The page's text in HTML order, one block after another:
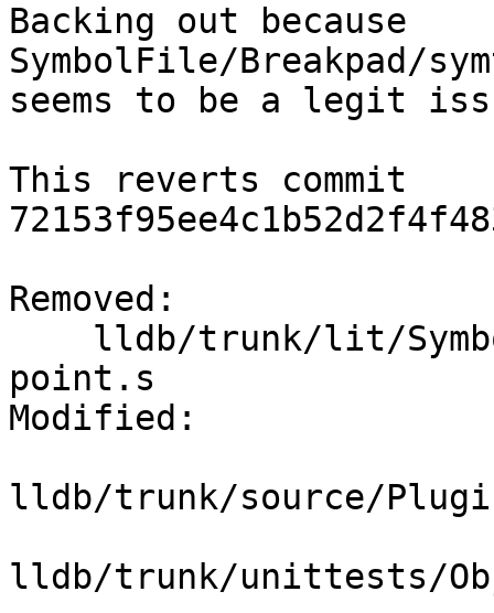
Backing out because
SymbolFile/
seems to be a legit
This reverts commit
Removed:
point.s
Modified:
lldb/trunk/source/
lldb/trunk/unittests/